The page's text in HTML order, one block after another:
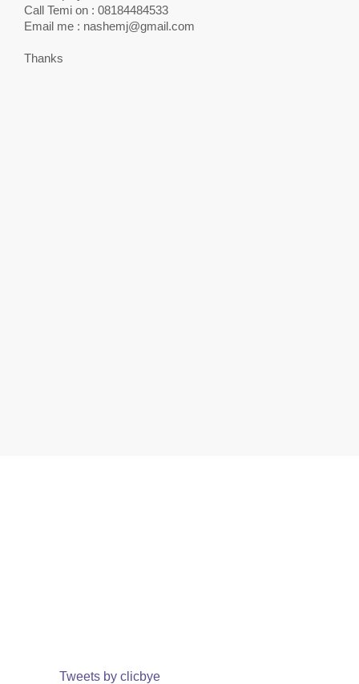
Call Temi on : 08184484533
Email me : nashemj@gmail.com
Thanks
Tweets by clicbye